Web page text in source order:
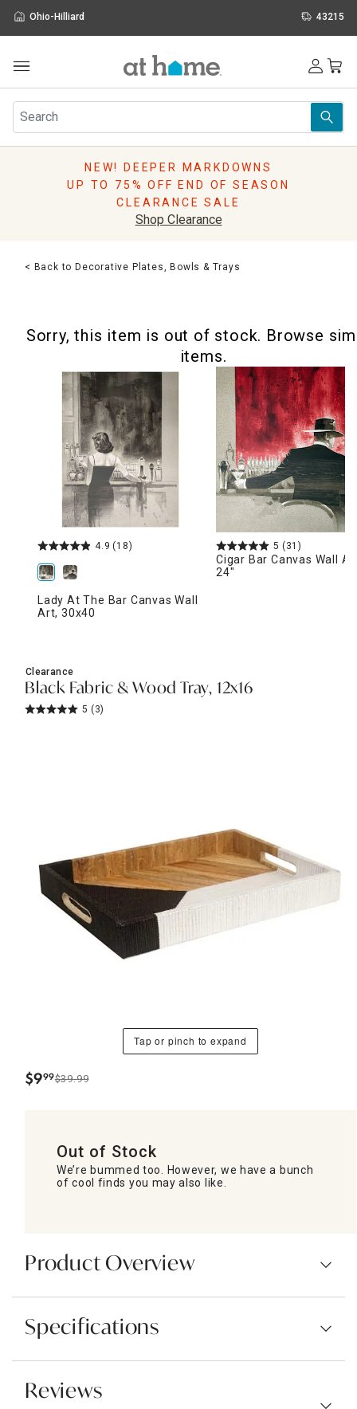
Ohio-Hilliard 43215
Furniture
Rugs
Pillows
Lighting
Sale & Clearance
NEW! DEEPER MARKDOWNS
UP TO 75% OFF END OF SEASON
CLEARANCE SALE
Shop Clearance
< Back to Decorative Plates, Bowls & Trays
Sorry, this item is out of stock. Browse
items.
4.9 (18)
Lady At The Bar Canvas Wall
Art, 30x40
5 (31)
Cigar Bar Canvas Wall
24"
Clearance
Black Fabric & Wood Tray, 12x16
5 (3)
Tap or pinch to expand
$9.
99$39.99
Out of Stock
We’re bummed too. However, we have a bunch
of cool finds you may also like.
Product Overview
Specifications
Reviews